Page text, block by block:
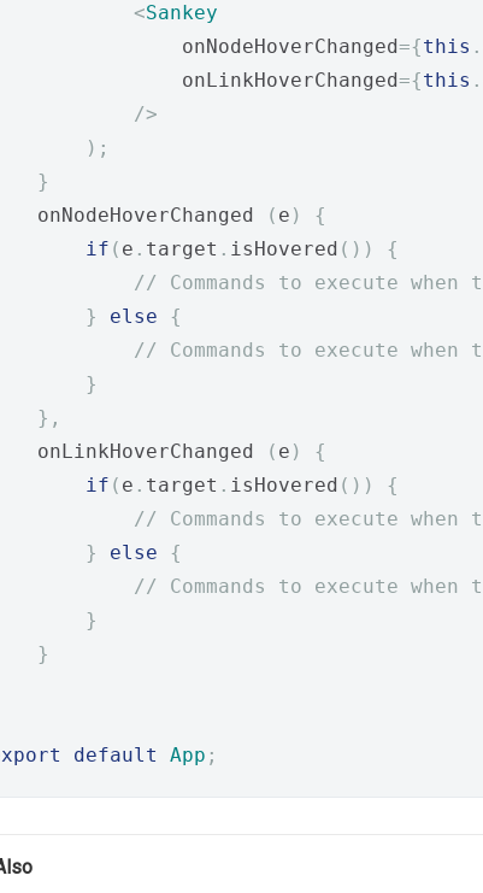
<Sankey
onNodeHoverChanged
={this .
onLinkHoverChanged
={this .
/>
);
}
onNodeHoverChanged
( e )
{
if ( e . target . isHovered ())
{
// Commands to execute
}
else
{
// Commands to execute
}
},
onLinkHoverChanged
( e )
{
if ( e . target . isHovered ())
{
// Commands to execute
}
else
{
// Commands to execute
}
}
default App ;